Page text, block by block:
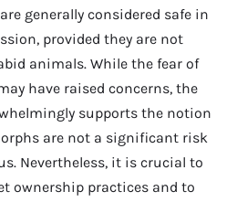
generally considered safe in
provided they are not
animals. While the fear of
have raised concerns, the
supports the notion
are not a significant risk
Nevertheless, it is crucial to
ownership practices and to